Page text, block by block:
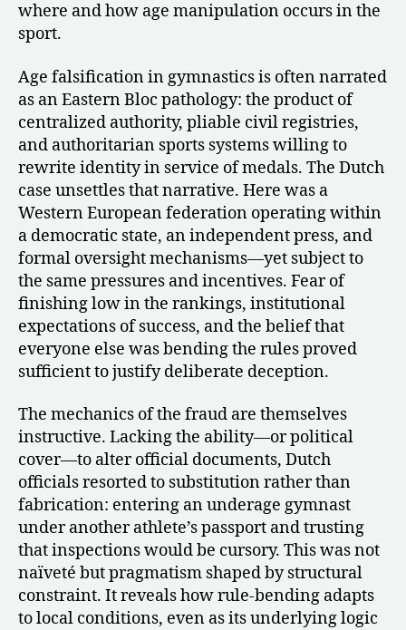
where and how age manipulation occurs in the
sport.
Age falsification in gymnastics is often narrated
as an Eastern Bloc pathology: the product of
centralized authority, pliable civil registries,
and authoritarian sports systems willing to
rewrite identity in service of medals. The Dutch
case unsettles that narrative. Here was a
Western European federation operating within
a democratic state, an independent press, and
formal oversight mechanisms—yet subject to
the same pressures and incentives. Fear of
finishing low in the rankings, institutional
expectations of success, and the belief that
everyone else was bending the rules proved
sufficient to justify deliberate deception.
The mechanics of the fraud are themselves
instructive. Lacking the ability—or political
cover—to alter official documents, Dutch
officials resorted to substitution rather than
fabrication: entering an underage gymnast
under another athlete’s passport and trusting
that inspections would be cursory. This was not
naïveté but pragmatism shaped by structural
constraint. It reveals how rule-bending adapts
to local conditions, even as its underlying logic